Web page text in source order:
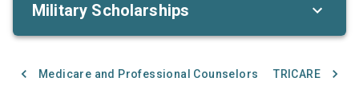
Military Scholarships
Medicare and Professional Counselors TRICARE